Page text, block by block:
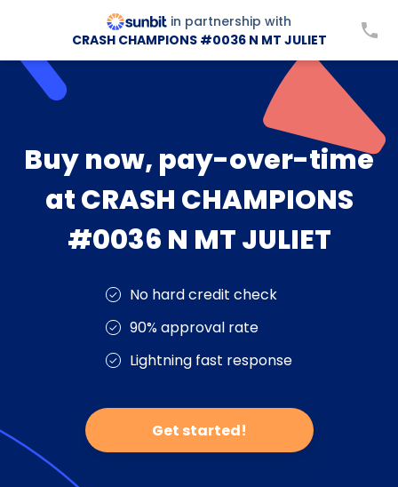
in partnership with
CRASH CHAMPIONS #0036 N MT JULIET
Buy now, pay-over-time
at CRASH CHAMPIONS
#0036 N MT JULIET
No hard credit check
90% approval rate
Lightning fast response
Get started!